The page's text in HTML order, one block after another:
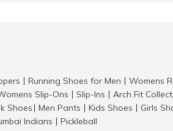
Running Shoes for Men
Womens
Slip-Ons Slip-Ins
Arch Fit
Shoes Men Pants Kids Shoes
Girls
Indians Pickleball